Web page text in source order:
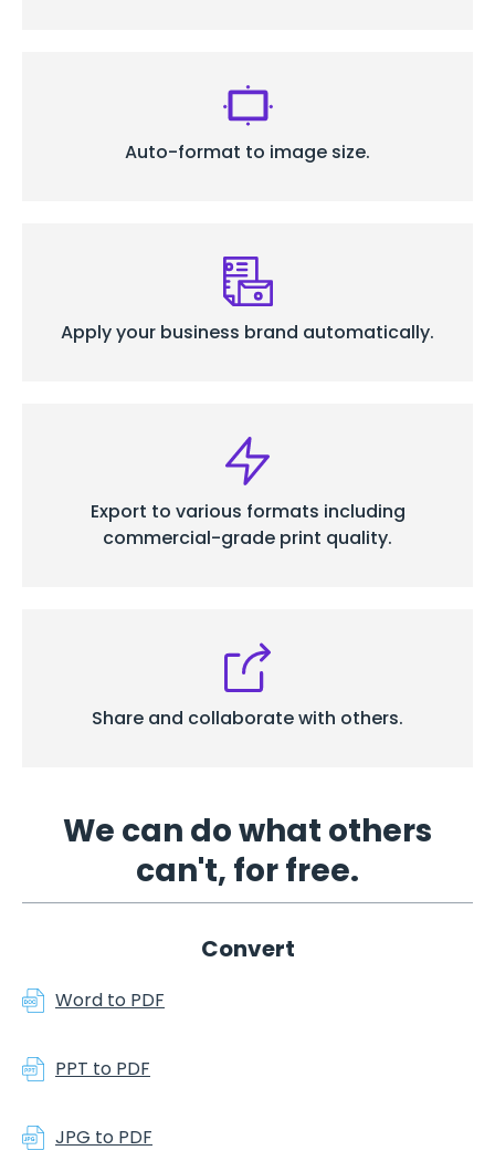
Auto-format to image size.
Apply your business brand automatically.
Export to various formats including
commercial-grade print quality.
Share and collaborate with others.
We can do what others
can't, for free.
Convert
Word to PDF
PPT to PDF
JPG to PDF